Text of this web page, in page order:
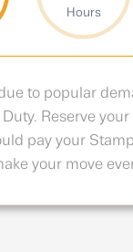
Hours
to popular
Reserve
pay your
your move